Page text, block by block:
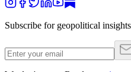
Subscribe for geopolitical